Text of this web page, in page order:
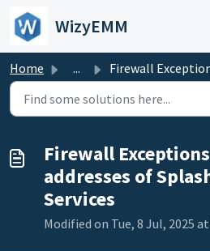
Skip to main content
WizyEMM
Home ... Firewall Exceptions and IP addresses of Splashtop
Firewall
addresses of
Services
Modified on Tue, 8 Jul, 2025 at